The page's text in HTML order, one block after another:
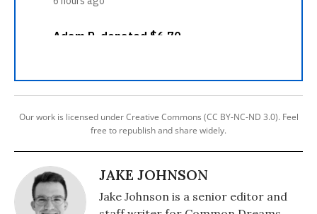
Our work is licensed under Creative Commons (CC BY-NC-ND 3.0). Feel
free to republish and share widely.
JAKE JOHNSON
Jake Johnson is a senior editor and